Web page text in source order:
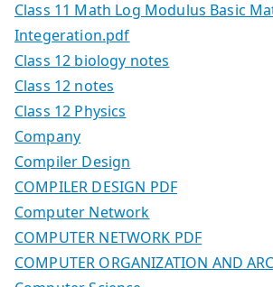
Class 11 Math Log Modulus Basic
Integeration.pdf
Class 12 biology notes
Class 12 notes
Class 12 Physics
Company
Compiler Design
COMPILER DESIGN PDF
Computer Network
COMPUTER NETWORK PDF
COMPUTER ORGANIZATION AND